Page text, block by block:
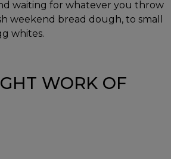
waiting for whatever you throw
weekend bread dough, to small
whites.
WORK OF